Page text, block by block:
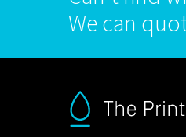
We can